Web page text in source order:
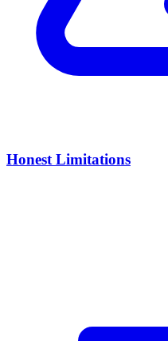
Honest Limitations